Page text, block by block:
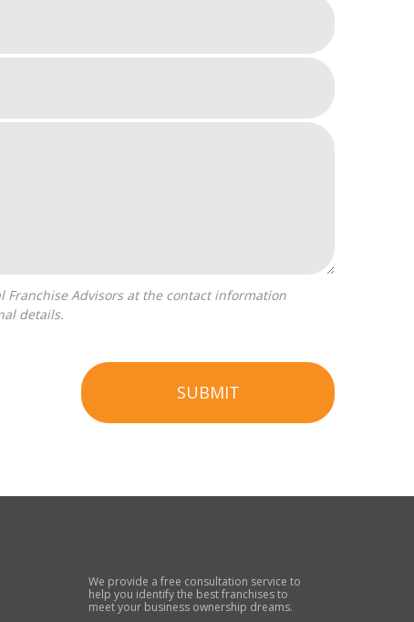
details.
SUBMIT
We provide a free consultation service to
help you identify the best franchises to
meet your business ownership dreams.